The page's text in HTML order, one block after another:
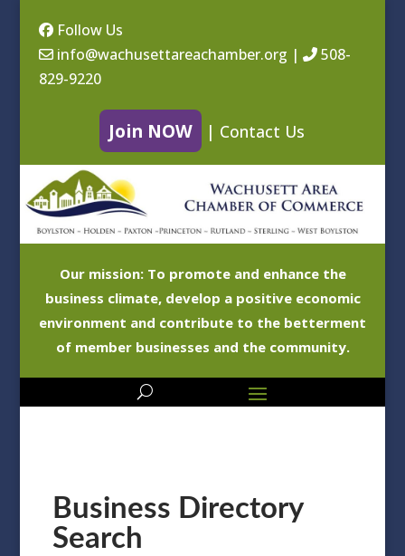
Follow Us
info@wachusettareachamber.org |
508-
829-9220
Join NOW | Contact Us
Our mission: To promote and enhance the
business climate, develop a positive economic
environment and contribute to the betterment
of member businesses and the community.
Business Directory
Search